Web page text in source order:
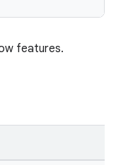
features.